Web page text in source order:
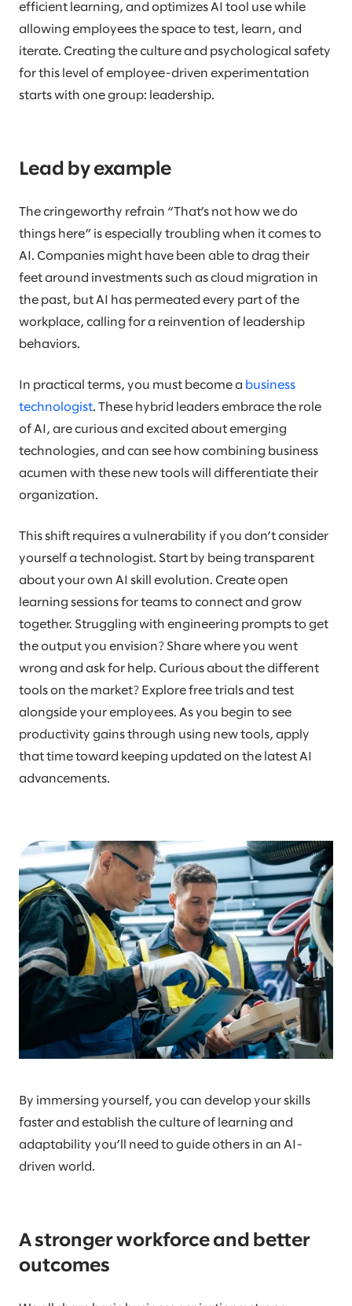
efficient learning, and optimizes AI tool use while
allowing employees the space to test, learn, and
iterate. Creating the culture and psychological safety
for this level of employee-driven experimentation
starts with one group: leadership.
Lead by example
The cringeworthy refrain “That’s not how we do
things here” is especially troubling when it comes to
AI. Companies might have been able to drag their
feet around investments such as cloud migration in
the past, but AI has permeated every part of the
workplace, calling for a reinvention of leadership
behaviors.
In practical terms, you must become a business
technologist. These hybrid leaders embrace the role
of AI, are curious and excited about emerging
technologies, and can see how combining business
acumen with these new tools will differentiate their
organization.
This shift requires a vulnerability if you don’t consider
yourself a technologist. Start by being transparent
about your own AI skill evolution. Create open
learning sessions for teams to connect and grow
together. Struggling with engineering prompts to get
the output you envision? Share where you went
wrong and ask for help. Curious about the different
tools on the market? Explore free trials and test
alongside your employees. As you begin to see
productivity gains through using new tools, apply
that time toward keeping updated on the latest AI
advancements.
By immersing yourself, you can develop your skills
faster and establish the culture of learning and
adaptability you’ll need to guide others in an AI-
driven world.
A stronger workforce and better
outcomes